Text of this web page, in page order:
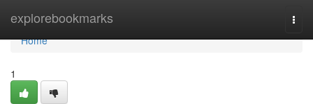
explorebookmarks
Home
Home
1